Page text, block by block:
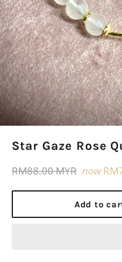
Star Gaze Rose
Regular
RM88.00 MYR now
Add to